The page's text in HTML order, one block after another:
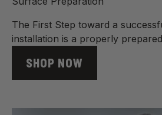
The First Step toward a
installation is a properly
SHOP NOW